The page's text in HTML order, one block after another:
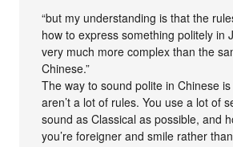
“but my understanding is that the
how to express something politely in
very much more complex than the
Chinese.”
The way to sound polite in Chinese
aren’t a lot of rules. You use a lot of
sound as Classical as possible, and
you’re foreigner and smile rather